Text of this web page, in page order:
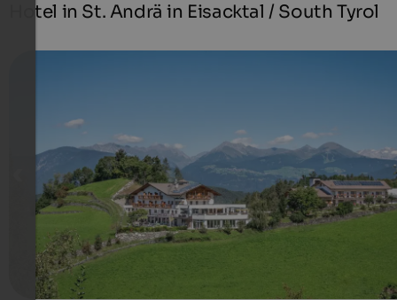
Hotel in St. Andrä in Eisacktal / South Tyrol